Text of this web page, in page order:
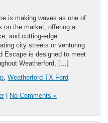
is making waves as one of
on the market, offering a
and cutting-edge
city streets or venturing
Escape is designed to meet
Weatherford, […]
, Weatherford TX Ford
| No Comments »